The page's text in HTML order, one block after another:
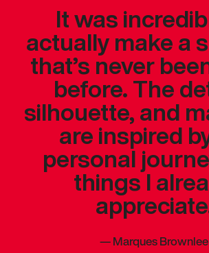
It was
actually make a
that’s never
before. The
silhouette, and
are inspired
personal
things I
—Marques Brownlee